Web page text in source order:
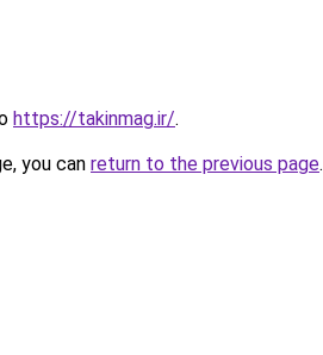
https://takinmag.ir/.
you can return to the previous page.